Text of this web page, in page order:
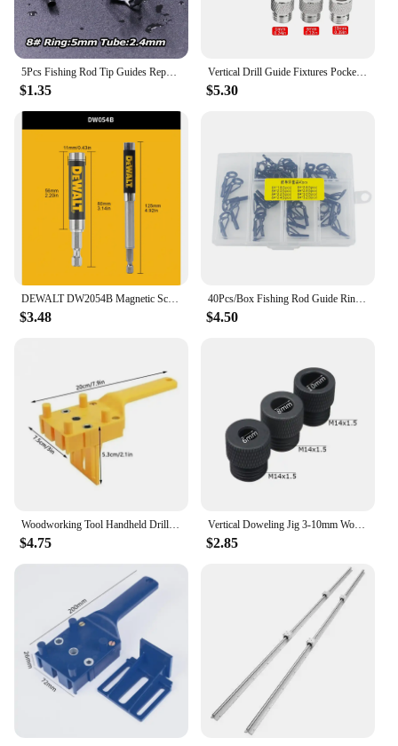
$1.35
Vertical Drill Guide Fixtures Pocket Hole Jig Positioner Straight Angle Guide Locator Doweling Jig Carpentry Hole Puncher Tools
$5.30
$3.48
40Pcs/Box Fishing Rod Guide Ring for Top Tip Repair Kit Set 8# DIY Stainless Steel Frames Ceramics Tools Fish Tackle Accessories
$4.50
Woodworking Tool Handheld Drill Guide Hole Saw Tools Woodworking Dowelling Jig Drill Bits Drilling Locator Straight Hole Locator
$4.75
Vertical Doweling Jig 3-10mm Woodworking Hole Puncher Self-centering Drill Guide Locator For DIY Furniture Connection Tools
$2.85